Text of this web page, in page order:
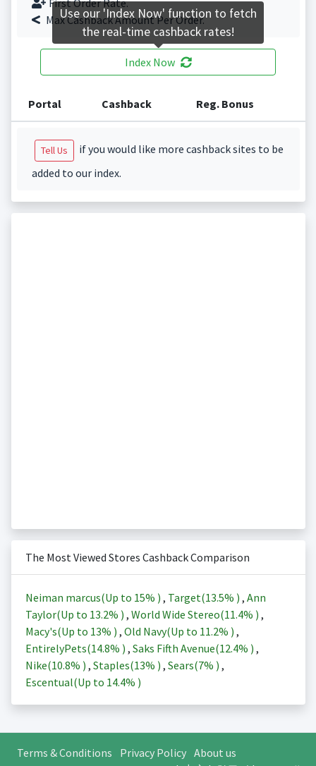
First Order Rate.
Max Cashback Amount Per Order.
Index Now
Portal Cashback Reg. Bonus
Tell Us
if you would like more cashback sites to be
added to our index.
The Most Viewed Stores Cashback Comparison
Neiman marcus(Up to 15% ) , Target(13.5% ) , Ann
Taylor(Up to 13.2% ) , World Wide Stereo(11.4% ) ,
Macy's(Up to 13% ) , Old Navy(Up to 11.2% ) ,
EntirelyPets(14.8% ) , Saks Fifth Avenue(12.4% ) ,
Nike(10.8% ) , Staples(13% ) , Sears(7% ) ,
Escentual(Up to 14.4% )
Terms & Conditions Privacy Policy About us
Use our 'Index Now' function to fetch
the real-time cashback rates!